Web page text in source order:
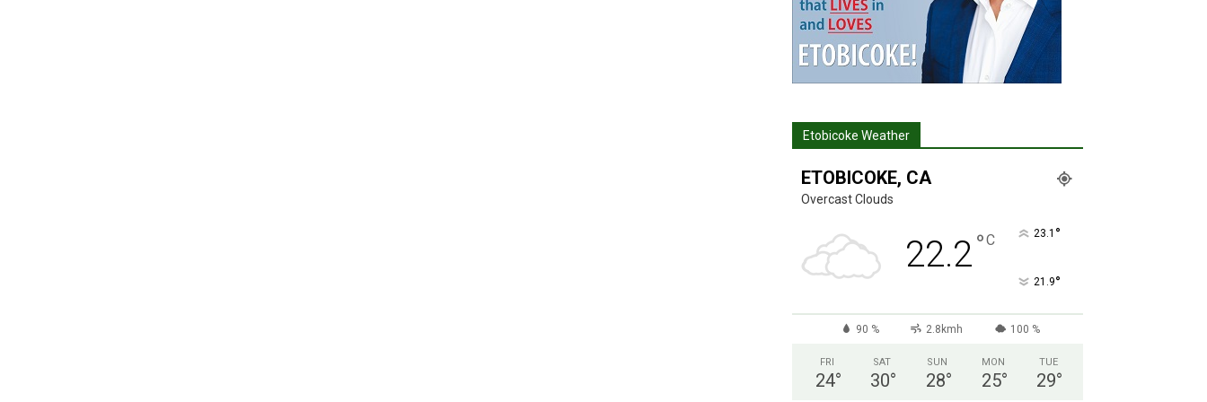
Etobicoke Weather
ETOBICOKE, CA
Overcast Clouds
22.2°C 23.1 °
21.9°
90 % 2.8kmh 100 %
FRI
24°
SAT
30°
SUN
28°
MON
25°
TUE
29°